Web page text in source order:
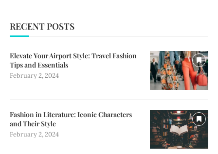
RECENT POSTS
Elevate Your Airport Style: Travel Fashion
Tips and Essentials
February 2, 2024
Fashion in Literature: Iconic Characters
and Their Style
February 2, 2024